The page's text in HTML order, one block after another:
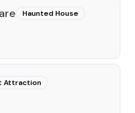
Haunted House
Attraction